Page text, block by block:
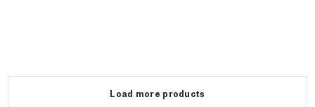
Load more products